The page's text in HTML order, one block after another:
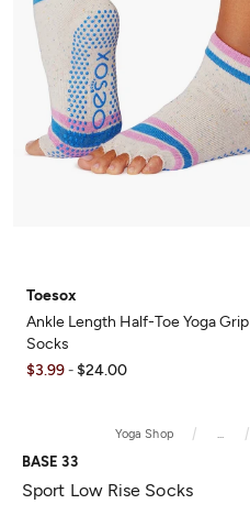
Toesox
Ankle Length Half-Toe Yoga Grip
Socks
$3.99 - $24.00
Yoga Shop
BASE 33
Sport Low Rise Socks